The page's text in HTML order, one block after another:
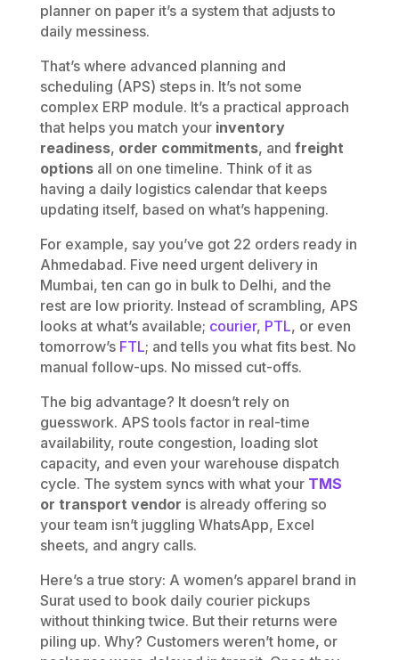
planner on paper it’s a system that adjusts to
daily messiness.
That’s where advanced planning and
scheduling (APS) steps in. It’s not some
complex ERP module. It’s a practical approach
that helps you match your inventory
readiness, order commitments, and freight
optionsall on one timeline. Think of it as
having a daily logistics calendar that keeps
updating itself, based on what’s happening.
For example, say you’ve got 22 orders ready in
Ahmedabad. Five need urgent delivery in
Mumbai, ten can go in bulk to Delhi, and the
rest are low priority. Instead of scrambling, APS
looks at what’s available; courier, PTL, or even
tomorrow’s FTL; and tells you what fits best. No
manual follow-ups. No missed cut-offs.
The big advantage? It doesn’t rely on
guesswork. APS tools factor in real-time
availability, route congestion, loading slot
capacity, and even your warehouse dispatch
cycle. The system syncs with what your TMS
or transport vendor is already offering so
your team isn’t juggling WhatsApp, Excel
sheets, and angry calls.
Here’s a true story: A women’s apparel brand in
Surat used to book daily courier pickups
without thinking twice. But their returns were
piling up. Why? Customers weren’t home, or